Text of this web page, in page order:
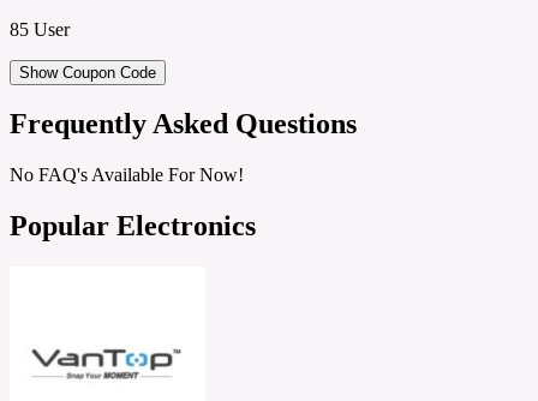
85 User
Show Coupon Code
Frequently Asked Questions
No FAQ's Available For Now!
Popular Electronics